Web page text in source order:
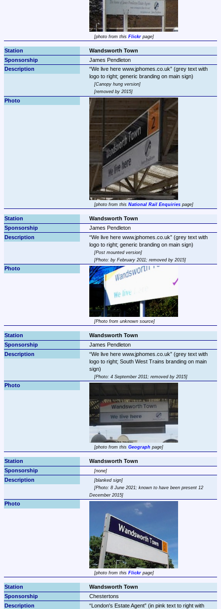
photo from this Flickr page
Wandsworth Town
James Pendleton
We live here www.jphomes.co.uk (grey text with
Canopy hung version
removed by 2015
photo from this National Rail Enquiries page
Wandsworth Town
James Pendleton
We live here www.jphomes.co.uk (grey text with
Post mounted version
Photo: by February 2011; removed by 2015
Photo from unknown source
Wandsworth Town
James Pendleton
We live here www.jphomes.co.uk (grey text with
logo to right; South West Trains branding on main
Photo: 4 September 2011; removed by 2015
photo from this Geograph page
Wandsworth Town
none
blanked sign
Photo: 8 June 2021; known to have been present 12
December 2015
photo from this Flickr page
Wandsworth Town
Chestertons
London's Estate Agent (in pink text to right with